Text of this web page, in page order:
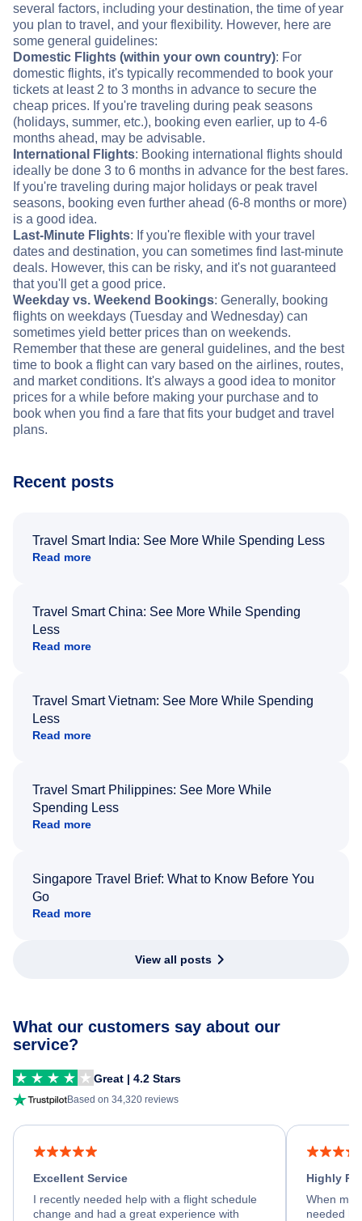
several factors, including your destination, the time of year
you plan to travel, and your flexibility. However, here are
some general guidelines:
Domestic Flights (within your own country): For
domestic flights, it's typically recommended to book your
tickets at least 2 to 3 months in advance to secure the
cheap prices. If you're traveling during peak seasons
(holidays, summer, etc.), booking even earlier, up to 4-6
months ahead, may be advisable.
International Flights: Booking international flights should
ideally be done 3 to 6 months in advance for the best fares.
If you're traveling during major holidays or peak travel
seasons, booking even further ahead (6-8 months or more)
is a good idea.
Last-Minute Flights: If you're flexible with your travel
dates and destination, you can sometimes find last-minute
deals. However, this can be risky, and it's not guaranteed
that you'll get a good price.
Weekday vs. Weekend Bookings: Generally, booking
flights on weekdays (Tuesday and Wednesday) can
sometimes yield better prices than on weekends.
Remember that these are general guidelines, and the best
time to book a flight can vary based on the airlines, routes,
and market conditions. It's always a good idea to monitor
prices for a while before making your purchase and to
book when you find a fare that fits your budget and travel
plans.
Recent posts
Travel Smart India: See More While Spending Less
Read more
Travel Smart China: See More While Spending
Less
Read more
Travel Smart Vietnam: See More While Spending
Less
Read more
Travel Smart Philippines: See More While
Spending Less
Read more
Singapore Travel Brief: What to Know Before You
Go
Read more
View all posts
What our customers say about our
service?
Great | 4.2 Stars
Based on 34,320 reviews
Excellent Service
I recently needed help with a flight schedule
change and had a great experience with
Highly
When my
needed